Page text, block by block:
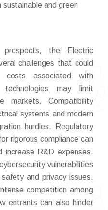
sustainable and green
prospects, the Electric
challenges that could
costs associated with
may limit
markets. Compatibility
systems and modern
hurdles. Regulatory
rigorous compliance can
increase R&D expenses.
vulnerabilities
and privacy issues.
competition among
entrants can also hinder